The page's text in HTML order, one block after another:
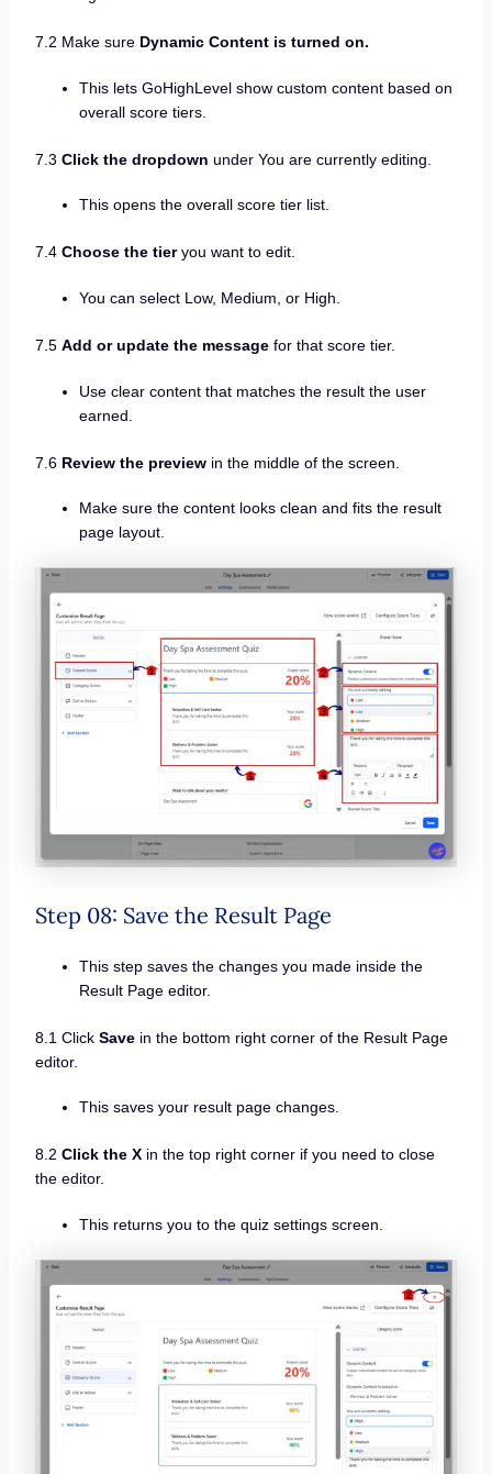
7.2 Make sure Dynamic Content is turned on.
This lets GoHighLevel show custom content based on
overall score tiers.
7.3 Click the dropdown under You are currently editing.
This opens the overall score tier list.
7.4 Choose the tieryou want to edit.
You can select Low, Medium, or High.
7.5 Add or update the messagefor that score tier.
Use clear content that matches the result the user
earned.
7.6 Review the previewin the middle of the screen.
Make sure the content looks clean and fits the result
page layout.
Step 08: Save the Result Page
This step saves the changes you made inside the
Result Page editor.
8.1 Click Save in the bottom right corner of the Result Page
editor.
This saves your result page changes.
8.2 Click the X in the top right corner if you need to close
the editor.
This returns you to the quiz settings screen.